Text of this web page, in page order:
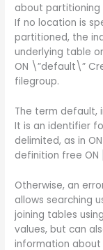
about partitioning
If no location is
partitioned, the
underlying table
ON \”default\”
filegroup.
The term default,
It is an identifier
delimited, as in
definition free
Otherwise, an
allows searching
joining tables
values, but can
information